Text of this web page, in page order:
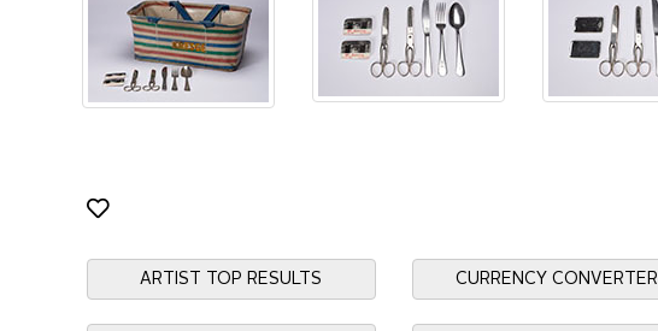
ARTIST TOP RESULTS CURRENCY CONVERTER